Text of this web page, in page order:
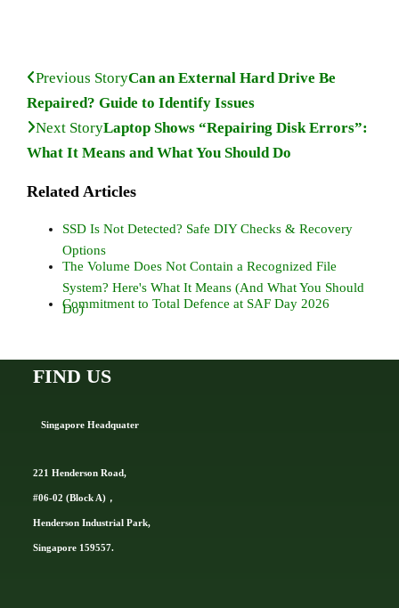
Previous StoryCan an External Hard Drive Be
Repaired? Guide to Identify Issues
Next StoryLaptop Shows “Repairing Disk Errors”:
What It Means and What You Should Do
Related Articles
SSD Is Not Detected? Safe DIY Checks & Recovery
Options
The Volume Does Not Contain a Recognized File
System? Here's What It Means (And What You Should
Do)
Commitment to Total Defence at SAF Day 2026
FIND US
Singapore Headquater
221 Henderson Road,
#06-02 (Block A)，
Henderson Industrial Park,
Singapore 159557.